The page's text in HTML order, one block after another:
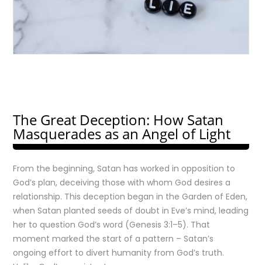
The Great Deception: How Satan
Masquerades as an Angel of Light
From the beginning, Satan has worked in opposition to
God’s plan, deceiving those with whom God desires a
relationship. This deception began in the Garden of Eden,
when Satan planted seeds of doubt in Eve’s mind, leading
her to question God’s word (Genesis 3:1–5). That
moment marked the start of a pattern – Satan’s
ongoing effort to divert humanity from God’s truth.